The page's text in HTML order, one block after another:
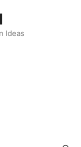
Ideas